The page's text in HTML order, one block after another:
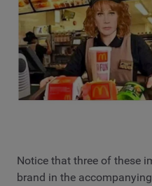
Notice that three of these
brand in the